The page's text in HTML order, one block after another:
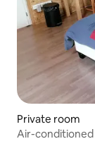
Private room
Air-